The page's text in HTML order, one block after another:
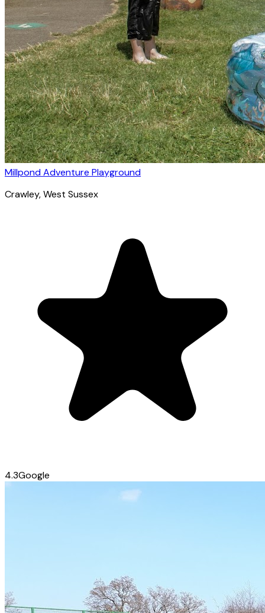
Millpond Adventure Playground
Crawley, West Sussex
4.3Google